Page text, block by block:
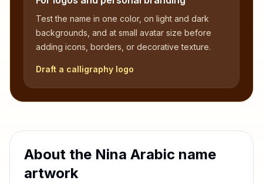
Test the name in one color, on light and dark
backgrounds, and at small avatar size before
adding icons, borders, or decorative texture.
Draft a calligraphy logo
About the Nina Arabic name
artwork